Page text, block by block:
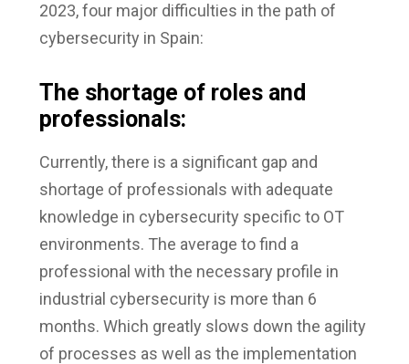
2023, four major difficulties in the path of
cybersecurity in Spain:
The shortage of roles and
professionals:
Currently, there is a significant gap and
shortage of professionals with adequate
knowledge in cybersecurity specific to OT
environments. The average to find a
professional with the necessary profile in
industrial cybersecurity is more than 6
months. Which greatly slows down the agility
of processes as well as the implementation